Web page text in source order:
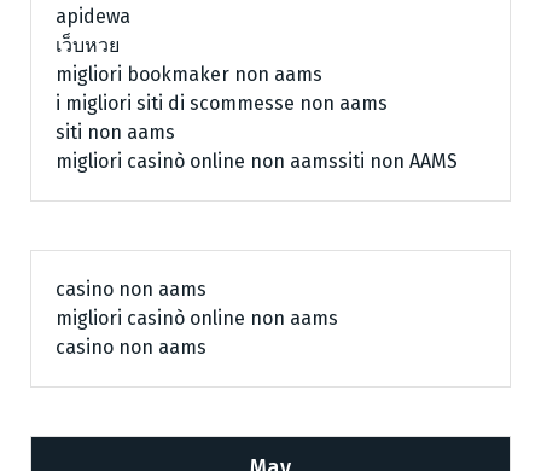
apidewa
เว็บหวย
migliori bookmaker non aams
i migliori siti di scommesse non aams
siti non aams
migliori casinò online non aamssiti non AAMS
casino non aams
migliori casinò online non aams
casino non aams